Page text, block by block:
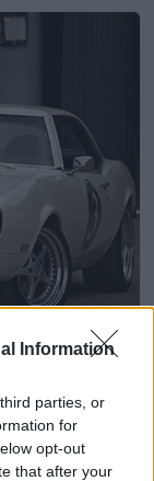
Information
parties, or
for
opt-out
that after your
23 juni 17